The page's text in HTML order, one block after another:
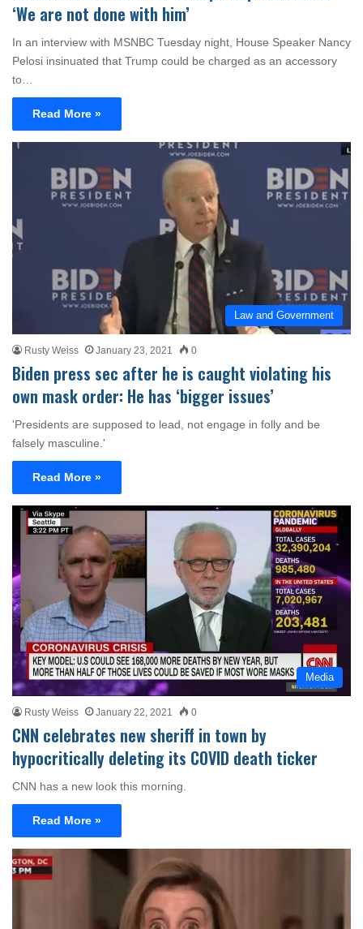
‘We are not done with him’
In an interview with MSNBC Tuesday night, House Speaker Nancy
Pelosi insinuated that Trump could be charged as an accessory
to…
Read More »
Law and Government
Rusty Weiss January 23, 2021 0
Biden press sec after he is caught violating his
own mask order: He has ‘bigger issues’
'Presidents are supposed to lead, not engage in folly and be
falsely masculine.'
Read More »
Media
Rusty Weiss January 22, 2021 0
CNN celebrates new sheriff in town by
hypocritically deleting its COVID death ticker
CNN has a new look this morning.
Read More »